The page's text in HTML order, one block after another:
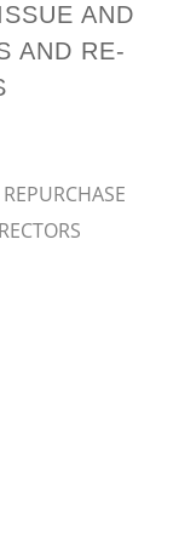
AND
AND RE-